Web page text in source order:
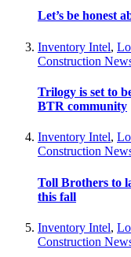
Let’s be honest
Inventory Intel,
Construction
Trilogy is set to
BTR community
Inventory Intel,
Construction
Toll Brothers to
this fall
Inventory Intel,
Construction